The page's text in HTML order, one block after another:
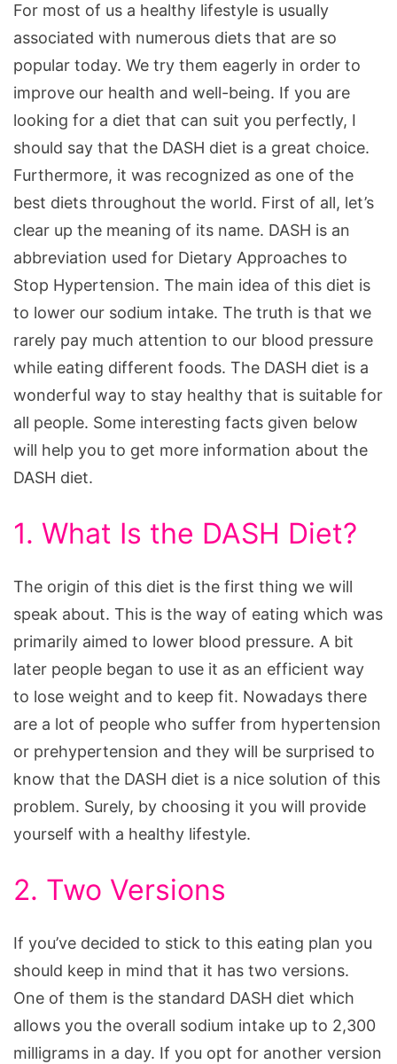
Things
about
the
DASH
Diet
For most of us a healthy lifestyle is usually
associated with numerous diets that are so
popular today. We try them eagerly in order to
improve our health and well-being. If you are
looking for a diet that can suit you perfectly, I
should say that the DASH diet is a great choice.
Furthermore, it was recognized as one of the
best diets throughout the world. First of all, let’s
clear up the meaning of its name. DASH is an
abbreviation used for Dietary Approaches to
Stop Hypertension. The main idea of this diet is
to lower our sodium intake. The truth is that we
rarely pay much attention to our blood pressure
while eating different foods. The DASH diet is a
wonderful way to stay healthy that is suitable for
all people. Some interesting facts given below
will help you to get more information about the
DASH diet.
1. What Is the DASH Diet?
The origin of this diet is the first thing we will
speak about. This is the way of eating which was
primarily aimed to lower blood pressure. A bit
later people began to use it as an efficient way
to lose weight and to keep fit. Nowadays there
are a lot of people who suffer from hypertension
or prehypertension and they will be surprised to
know that the DASH diet is a nice solution of this
problem. Surely, by choosing it you will provide
yourself with a healthy lifestyle.
2. Two Versions
If you’ve decided to stick to this eating plan you
should keep in mind that it has two versions.
One of them is the standard DASH diet which
allows you the overall sodium intake up to 2,300
milligrams in a day. If you opt for another version